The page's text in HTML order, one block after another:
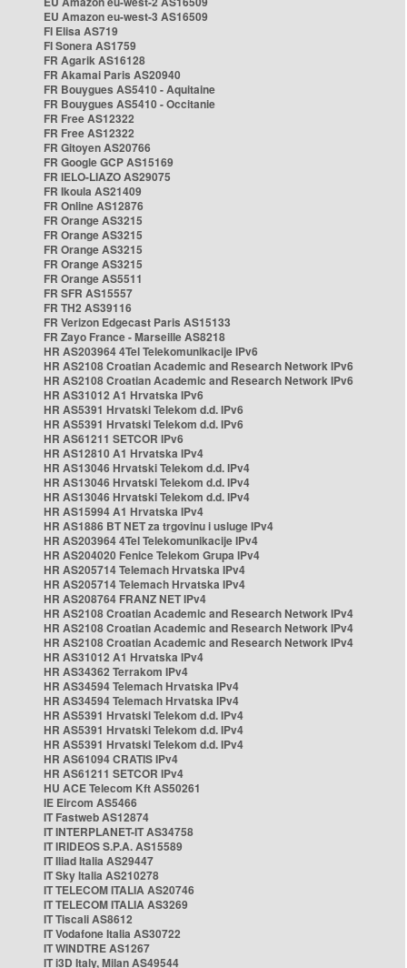
EU Amazon eu-west-3 AS16509
FI Elisa AS719
FI Sonera AS1759
FR Agarik AS16128
FR Akamai Paris AS20940
FR Bouygues AS5410 - Aquitaine
FR Bouygues AS5410 - Occitanie
FR Free AS12322
FR Free AS12322
FR Gitoyen AS20766
FR Google GCP AS15169
FR IELO-LIAZO AS29075
FR Ikoula AS21409
FR Online AS12876
FR Orange AS3215
FR Orange AS3215
FR Orange AS3215
FR Orange AS3215
FR Orange AS5511
FR SFR AS15557
FR TH2 AS39116
FR Verizon Edgecast Paris AS15133
FR Zayo France - Marseille AS8218
HR AS203964 4Tel Telekomunikacije IPv6
HR AS2108 Croatian Academic and Research Network IPv6
HR AS2108 Croatian Academic and Research Network IPv6
HR AS31012 A1 Hrvatska IPv6
HR AS5391 Hrvatski Telekom d.d. IPv6
HR AS5391 Hrvatski Telekom d.d. IPv6
HR AS61211 SETCOR IPv6
HR AS12810 A1 Hrvatska IPv4
HR AS13046 Hrvatski Telekom d.d. IPv4
HR AS13046 Hrvatski Telekom d.d. IPv4
HR AS13046 Hrvatski Telekom d.d. IPv4
HR AS15994 A1 Hrvatska IPv4
HR AS1886 BT NET za trgovinu i usluge IPv4
HR AS203964 4Tel Telekomunikacije IPv4
HR AS204020 Fenice Telekom Grupa IPv4
HR AS205714 Telemach Hrvatska IPv4
HR AS205714 Telemach Hrvatska IPv4
HR AS208764 FRANZ NET IPv4
HR AS2108 Croatian Academic and Research Network IPv4
HR AS2108 Croatian Academic and Research Network IPv4
HR AS2108 Croatian Academic and Research Network IPv4
HR AS31012 A1 Hrvatska IPv4
HR AS34362 Terrakom IPv4
HR AS34594 Telemach Hrvatska IPv4
HR AS34594 Telemach Hrvatska IPv4
HR AS5391 Hrvatski Telekom d.d. IPv4
HR AS5391 Hrvatski Telekom d.d. IPv4
HR AS5391 Hrvatski Telekom d.d. IPv4
HR AS61094 CRATIS IPv4
HR AS61211 SETCOR IPv4
HU ACE Telecom Kft AS50261
IE Eircom AS5466
IT Fastweb AS12874
IT INTERPLANET-IT AS34758
IT IRIDEOS S.P.A. AS15589
IT Iliad Italia AS29447
IT Sky Italia AS210278
IT TELECOM ITALIA AS20746
IT TELECOM ITALIA AS3269
IT Tiscali AS8612
IT Vodafone Italia AS30722
IT WINDTRE AS1267
IT i3D Italy, Milan AS49544